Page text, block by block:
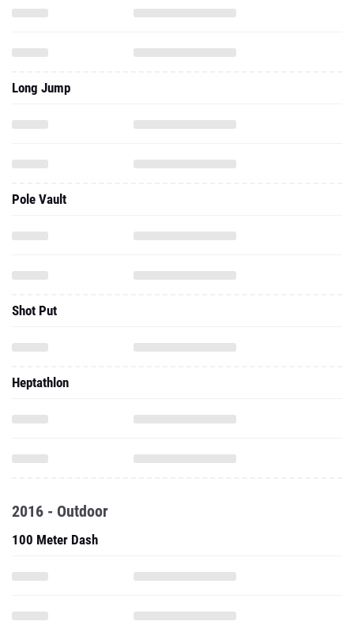
Long Jump
Pole Vault
Shot Put
Heptathlon
2016 - Outdoor
100 Meter Dash